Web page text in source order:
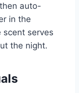
auto-
in the
scent serves
the night.